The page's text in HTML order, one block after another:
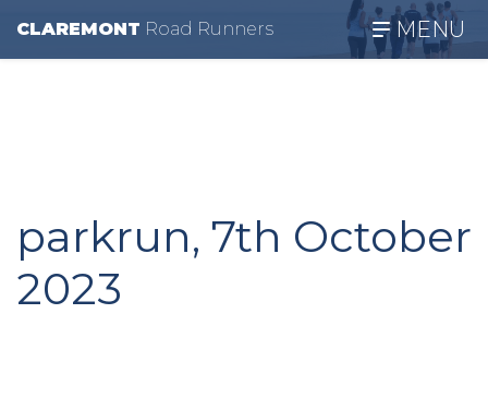
CLAREMONT Road Runners MENU
parkrun, 7th October
2023